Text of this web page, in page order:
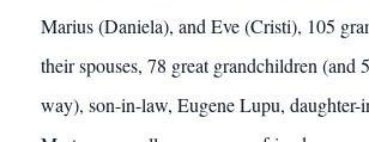
Marius (Daniela), and Eve (Cristi), 105
their spouses, 78 great grandchildren (and
way), son-in-law, Eugene Lupu, daughter-